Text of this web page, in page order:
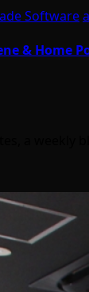
Software
& Home